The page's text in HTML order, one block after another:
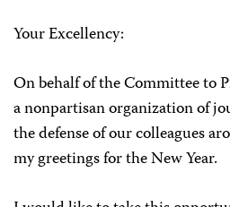
Your Excellency:
On behalf of the Committee to
a nonpartisan organization of
the defense of our colleagues
my greetings for the New Year.